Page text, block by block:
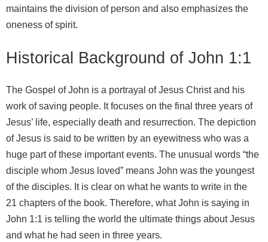
maintains the division of person and also emphasizes the
oneness of spirit.
Historical Background of John 1:1
The Gospel of John is a portrayal of Jesus Christ and his
work of saving people. It focuses on the final three years of
Jesus’ life, especially death and resurrection. The depiction
of Jesus is said to be written by an eyewitness who was a
huge part of these important events. The unusual words “the
disciple whom Jesus loved” means John was the youngest
of the disciples. It is clear on what he wants to write in the
21 chapters of the book. Therefore, what John is saying in
John 1:1 is telling the world the ultimate things about Jesus
and what he had seen in three years.